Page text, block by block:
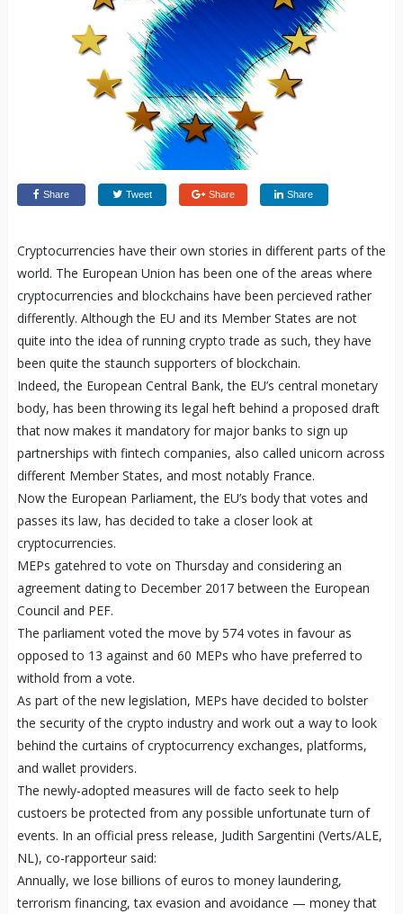
Share Tweet Share Share
Cryptocurrencies have their own stories in different parts of the
world. The European Union has been one of the areas where
cryptocurrencies and blockchains have been percieved rather
differently. Although the EU and its Member States are not
quite into the idea of running crypto trade as such, they have
been quite the staunch supporters of blockchain.
Indeed, the European Central Bank, the EU’s central monetary
body, has been throwing its legal heft behind a proposed draft
that now makes it mandatory for major banks to sign up
partnerships with fintech companies, also called unicorn across
different Member States, and most notably France.
Now the European Parliament, the EU’s body that votes and
passes its law, has decided to take a closer look at
cryptocurrencies.
MEPs gatehred to vote on Thursday and considering an
agreement dating to December 2017 between the European
Council and PEF.
The parliament voted the move by 574 votes in favour as
opposed to 13 against and 60 MEPs who have preferred to
withold from a vote.
As part of the new legislation, MEPs have decided to bolster
the security of the crypto industry and work out a way to look
behind the curtains of cryptocurrency exchanges, platforms,
and wallet providers.
The newly-adopted measures will de facto seek to help
custoers be protected from any possible unfortunate turn of
events. In an official press release, Judith Sargentini (Verts/ALE,
NL), co-rapporteur said:
Annually, we lose billions of euros to money laundering,
terrorism financing, tax evasion and avoidance — money that